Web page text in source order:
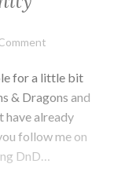
for a little bit
& Dragons and
have already
follow me on
DnD…